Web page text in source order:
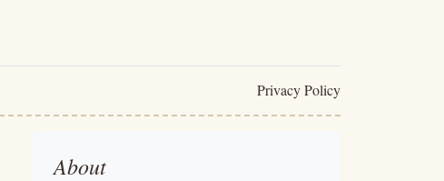
Privacy Policy
About